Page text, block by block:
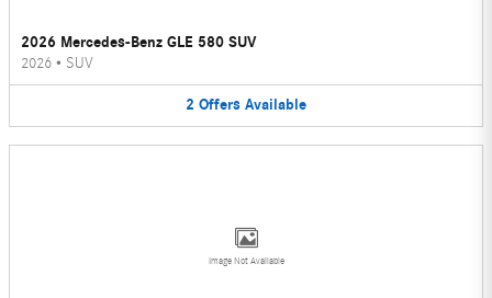
2026 Mercedes-Benz GLE 580 SUV
2026 • SUV
2 Offers Available
Image Not Available